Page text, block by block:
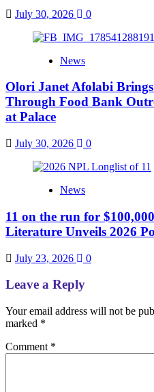
July 30, 2026 0
News
Olori Janet Afolabi
Through Food Bank
at Palace
July 30, 2026 0
News
11 on the run for
Literature Unveils 2026
July 23, 2026 0
Leave a Reply
Your email address will not be
marked *
Comment *